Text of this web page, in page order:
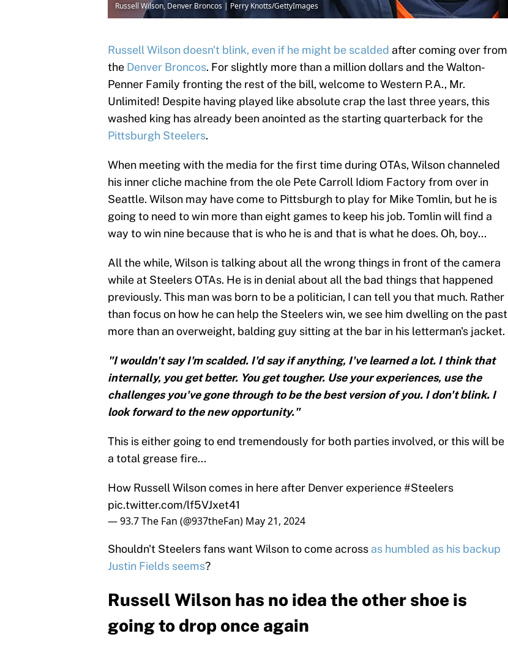
Russell Wilson, Denver Broncos | Perry Knotts/GettyImages
Russell Wilson doesn't blink, even if he might be scalded after coming over from
the Denver Broncos. For slightly more than a million dollars and the Walton-
Penner Family fronting the rest of the bill, welcome to Western P.A., Mr.
Unlimited! Despite having played like absolute crap the last three years, this
washed king has already been anointed as the starting quarterback for the
Pittsburgh Steelers.
When meeting with the media for the first time during OTAs, Wilson channeled
his inner cliche machine from the ole Pete Carroll Idiom Factory from over in
Seattle. Wilson may have come to Pittsburgh to play for Mike Tomlin, but he is
going to need to win more than eight games to keep his job. Tomlin will find a
way to win nine because that is who he is and that is what he does. Oh, boy...
All the while, Wilson is talking about all the wrong things in front of the camera
while at Steelers OTAs. He is in denial about all the bad things that happened
previously. This man was born to be a politician, I can tell you that much. Rather
than focus on how he can help the Steelers win, we see him dwelling on the past
more than an overweight, balding guy sitting at the bar in his letterman's jacket.
"I wouldn't say I'm scalded. I'd say if anything, I've learned a lot. I think that
internally, you get better. You get tougher. Use your experiences, use the
challenges you've gone through to be the best version of you. I don't blink. I
look forward to the new opportunity."
This is either going to end tremendously for both parties involved, or this will be
a total grease fire...
How Russell Wilson comes in here after Denver experience#Steelers
pic.twitter.com/lf5VJxet41
— 93.7 The Fan (@937theFan) May 21, 2024
Shouldn't Steelers fans want Wilson to come across as humbled as his backup
Justin Fields seems?
Russell Wilson has no idea the other shoe is
going to drop once again